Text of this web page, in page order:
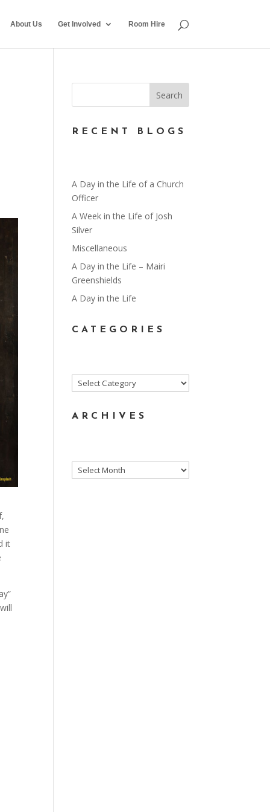
About Us Get Involved Room Hire
it
RECENT BLOGS
A Day in the Life of a Church
Officer
A Week in the Life of Josh
Silver
Miscellaneous
A Day in the Life – Mairi
Greenshields
A Day in the Life
CATEGORIES
Categories
ARCHIVES
Archives